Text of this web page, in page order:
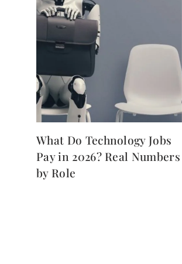
What Do Technology Jobs
Pay in 2026? Real Numbers
by Role